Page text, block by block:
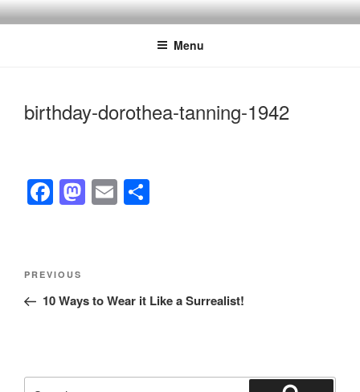
Skip
to
Menu
birthday-dorothea-tanning-1942
F
a
e
b
k
M
a
d
E
m
Post
Previous
Post
PREVIOUS
10 Ways to Wear it Like a Surrealist!